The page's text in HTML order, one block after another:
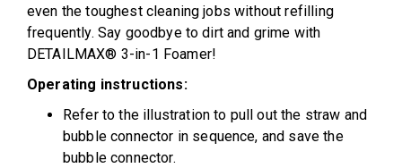
even the toughest cleaning jobs without refilling
frequently. Say goodbye to dirt and grime with
DETAILMAX® 3-in-1 Foamer!
Operating instructions:
Refer to the illustration to pull out the straw and
bubble connector in sequence, and save the
bubble connector.